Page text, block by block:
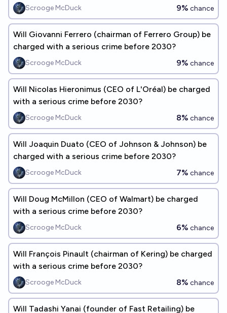
Scrooge McDuck 9% chance
Will Giovanni Ferrero (chairman of Ferrero Group) be
charged with a serious crime before 2030?
Scrooge McDuck 9% chance
Will Nicolas Hieronimus (CEO of L'Oréal) be charged
with a serious crime before 2030?
Scrooge McDuck 8% chance
Will Joaquin Duato (CEO of Johnson & Johnson) be
charged with a serious crime before 2030?
Scrooge McDuck 7% chance
Will Doug McMillon (CEO of Walmart) be charged
with a serious crime before 2030?
Scrooge McDuck 6% chance
Will François Pinault (chairman of Kering) be charged
with a serious crime before 2030?
Scrooge McDuck 8% chance
Will Tadashi Yanai (founder of Fast Retailing) be